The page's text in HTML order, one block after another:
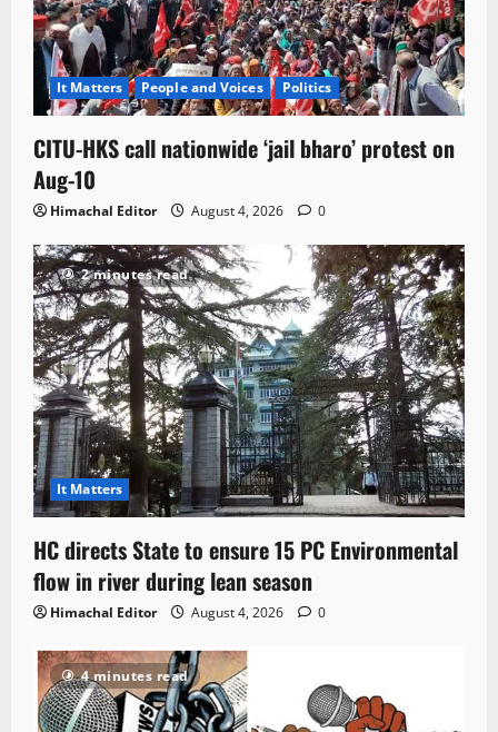
It Matters People and Voices Politics
CITU-HKS call nationwide ‘jail bharo’ protest on
Aug-10
Himachal Editor August 4, 2026 0
2 minutes read
It Matters
HC directs State to ensure 15 PC Environmental
flow in river during lean season
Himachal Editor August 4, 2026 0
4 minutes read